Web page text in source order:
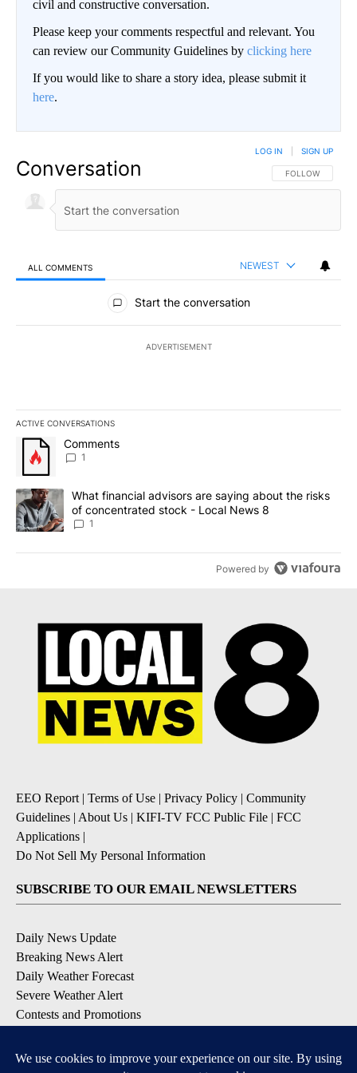
civil and constructive conversation.
Please keep your comments respectful and relevant. You
can review our Community Guidelines by clicking here
If you would like to share a story idea, please submit it
here.
Conversation FOLLOW THIS
FOLLOW
LOG IN SIGN UP
ALL COMMENTS NEWEST
All Comments
Start the conversation
ADVERTISEMENT
ACTIVE CONVERSATIONS
The following is a list of the most commented articles in the last
A trending article titled "Comments" with 1 comment.
Comments
1
A trending article titled "What financial advisors are saying
What financial advisors are saying about the risks
of concentrated stock - Local News 8
1
Powered by
EEO Report | Terms of Use | Privacy Policy | Community
Guidelines | About Us | KIFI-TV FCC Public File | FCC
Applications |
Do Not Sell My Personal Information
SUBSCRIBE TO OUR EMAIL NEWSLETTERS
Daily News Update
Breaking News Alert
Daily Weather Forecast
Severe Weather Alert
Contests and Promotions